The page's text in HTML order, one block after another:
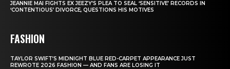
JEANNIE MAI FIGHTS EX JEEZY’S PLEA TO SEAL ‘SENSITIVE’ RECORDS IN
‘CONTENTIOUS’ DIVORCE, QUESTIONS HIS MOTIVES
FASHION
TAYLOR SWIFT’S MIDNIGHT BLUE RED-CARPET APPEARANCE JUST
REWROTE 2026 FASHION — AND FANS ARE LOSING IT